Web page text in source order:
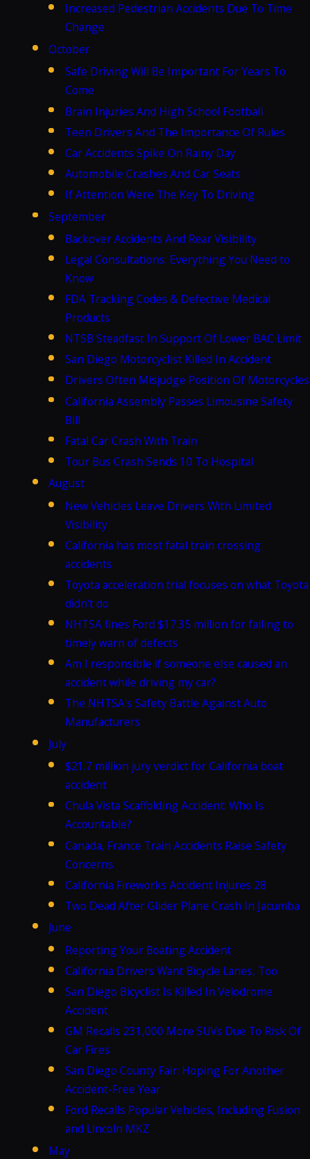
Increased Pedestrian Accidents Due To Time
Change
October
Safe Driving Will Be Important For Years To
Come
Brain Injuries And High School Football
Teen Drivers And The Importance Of Rules
Car Accidents Spike On Rainy Day
Automobile Crashes And Car Seats
If Attention Were The Key To Driving
September
Backover Accidents And Rear Visibility
Legal Consultations: Everything You Need to
Know
FDA Tracking Codes & Defective Medical
Products
NTSB Steadfast In Support Of Lower BAC Limit
San Diego Motorcyclist Killed In Accident
Drivers Often Misjudge Position Of Motorcycles
California Assembly Passes Limousine Safety
Bill
Fatal Car Crash With Train
Tour Bus Crash Sends 10 To Hospital
August
New Vehicles Leave Drivers With Limited
Visibility
California has most fatal train crossing
accidents
Toyota acceleration trial focuses on what Toyota
didn't do
NHTSA fines Ford $17.35 million for failing to
timely warn of defects
Am I responsible if someone else caused an
accident while driving my car?
The NHTSA's Safety Battle Against Auto
Manufacturers
July
$21.7 million jury verdict for California boat
accident
Chula Vista Scaffolding Accident: Who Is
Accountable?
Canada, France Train Accidents Raise Safety
Concerns
California Fireworks Accident Injures 28
Two Dead After Glider Plane Crash In Jacumba
June
Reporting Your Boating Accident
California Drivers Want Bicycle Lanes, Too
San Diego Bicyclist Is Killed In Velodrome
Accident
GM Recalls 231,000 More SUVs Due To Risk Of
Car Fires
San Diego County Fair: Hoping For Another
Accident-Free Year
Ford Recalls Popular Vehicles, Including Fusion
and Lincoln MKZ
May